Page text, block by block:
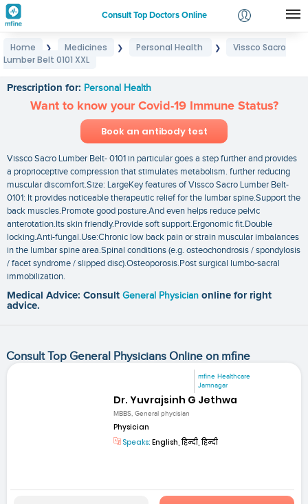
Consult Top Doctors Online
Login
Home ❯ Medicines ❯ Personal Health ❯
Vissco Sacro
Lumber Belt 0101 XXL
Prescription for: Personal Health
Want to know your Covid-19 Immune Status?
Book an antibody test
Vissco Sacro Lumber Belt- 0101 in particular goes a step further and provides
a proprioceptive compression that stimulates metabolism. further reducing
muscular discomfort.Size: LargeKey features of Vissco Sacro Lumber Belt-
0101: It provides noticeable therapeutic relief for the lumbar spine.Support the
back muscles.Promote good posture.And even helps reduce pelvic
anterotation.Its skin friendly.Provide soft support.Ergonomic fit.Double
locking.Anti-fungal.Use:Chronic low back pain or strain muscular imbalances
in the lumbar spine area.Spinal conditions (e.g. osteochondrosis / spondylosis
/ facet syndrome / slipped disc).Osteoporosis.Post surgical lumbo-sacral
immobilization.
Medical Advice: Consult General Physician online for right
advice.
Consult Top General Physicians Online on mfine
mfine Healthcare
Jamnagar
Dr. Yuvrajsinh G Jethwa
MBBS, General phycisian
Physician
Speaks: English, हिन्दी, हिन्दी